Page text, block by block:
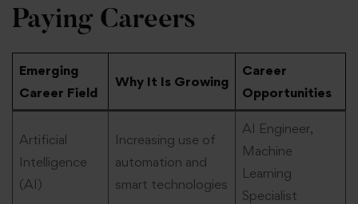
Paying Careers
Emerging
Career Field
Why It Is Growing
Career
Opportunities
Artificial
Intelligence
(AI)
Increasing use of
automation and
smart technologies
AI Engineer,
Machine
Learning
Specialist